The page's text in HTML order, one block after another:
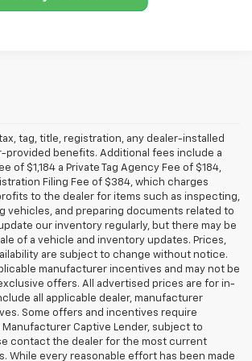
tag, title, registration, any dealer-installed
provided benefits. Additional fees include a
of $1,184 a Private Tag Agency Fee of $184,
Filing Fee of $384, which charges
to the dealer for items such as inspecting,
vehicles, and preparing documents related to
our inventory regularly, but there may be
of a vehicle and inventory updates. Prices,
are subject to change without notice.
manufacturer incentives and may not be
offers. All advertised prices are for in-
all applicable dealer, manufacturer
Some offers and incentives require
Captive Lender, subject to
contact the dealer for the most current
While every reasonable effort has been made